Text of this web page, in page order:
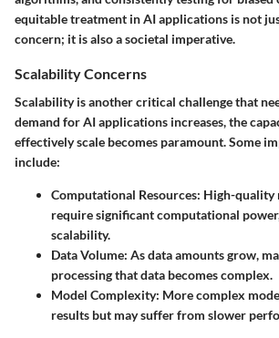
equitable treatment in AI applications is not
concern; it is also a societal imperative.
Scalability Concerns
Scalability is another critical challenge that
demand for AI applications increases, the
effectively scale becomes paramount. Some
include:
Computational Resources: High-quality
require significant computational
scalability.
Data Volume: As data amounts grow,
processing that data becomes complex.
Model Complexity: More complex
results but may suffer from slower